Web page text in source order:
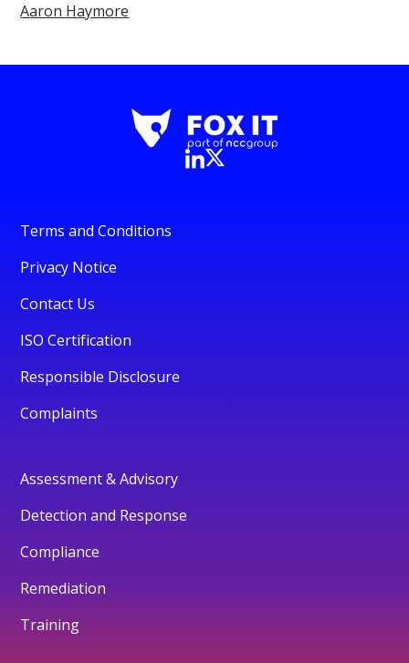
Aaron Haymore
Terms and Conditions
Privacy Notice
Contact Us
ISO Certification
Responsible Disclosure
Complaints
Assessment & Advisory
Detection and Response
Compliance
Remediation
Training